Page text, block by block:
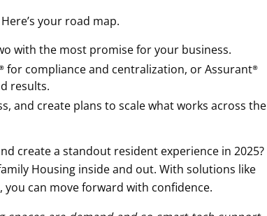
your road map.
with the most promise for your business.
for compliance and centralization, or Assurant®
results.
and create plans to scale what works across the
create a standout resident experience in 2025?
Housing inside and out. With solutions like
you can move forward with confidence.